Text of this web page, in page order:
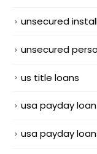
unsecured
unsecured
us title loans
usa payday loan
usa payday